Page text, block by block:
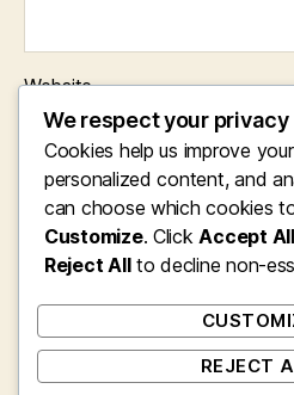
Website
Save my name, email, and
next time I comment.
We respect your privacy
Cookies help us improve
personalized content, and
can choose which cookies
Customize. ClickAccept All
Reject Allto decline non-
REJECT